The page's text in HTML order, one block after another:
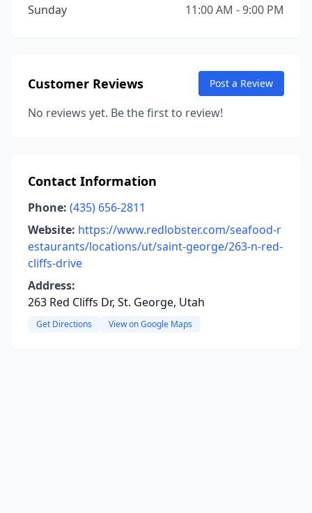
Sunday
11:00 AM - 9:00 PM
Customer Reviews Post a Review
No reviews yet. Be the first to review!
Contact Information
Phone: (435) 656-2811
Website: https://www.redlobster.com/seafood-r
estaurants/locations/ut/saint-george/263-n-red-
cliffs-drive
Address:
263 Red Cliffs Dr, St. George, Utah
Get Directions View on Google Maps